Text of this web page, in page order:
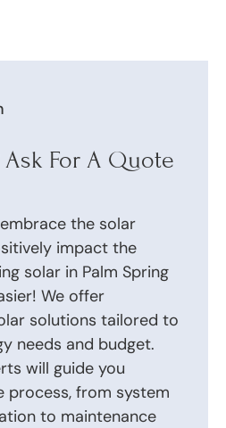
For A Quote
the solar
impact the
solar in Palm Spring
We offer
solutions tailored to
needs and budget.
will guide you
process, from system
to maintenance